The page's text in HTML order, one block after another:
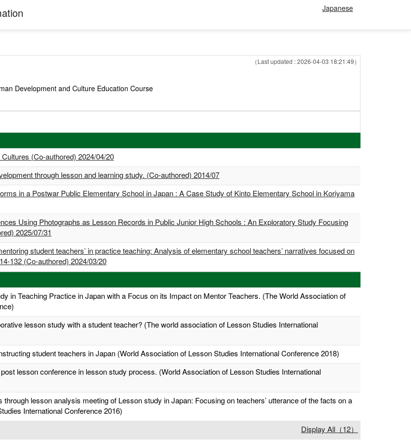
Japanese
（Last updated : 2026-04-03 18:21:49）
Development and Culture Education Course
(Co-authored) 2024/04/20
through lesson and learning study. (Co-authored) 2014/07
in a Postwar Public Elementary School in Japan : A Case Study of Kinto Elementary School in Koriyama
Using Photographs as Lesson Records in Public Junior High Schools : An Exploratory Study Focusing
2025/07/31
student teachers’ in practice teaching: Analysis of elementary school teachers’ narratives focused on
132 (Co-authored) 2024/03/20
in Teaching Practice in Japan with a Focus on its Impact on Mentor Teachers. (The World Association of
lesson study with a student teacher? (The world association of Lesson Studies International
student teachers in Japan (World Association of Lesson Studies International Conference 2018)
lesson conference in lesson study process. (World Association of Lesson Studies International
lesson analysis meeting of Lesson study in Japan: Focusing on teachers’ utterance of the facts on a
International Conference 2016)
Display All（12）